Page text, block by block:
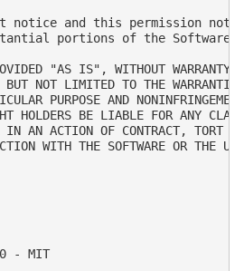
notice and this permission
portions of the Software.
"AS IS", WITHOUT WARRANTY
NOT LIMITED TO THE
PURPOSE AND
HOLDERS BE LIABLE FOR ANY
AN ACTION OF CONTRACT, TORT
WITH THE SOFTWARE OR THE
- MIT